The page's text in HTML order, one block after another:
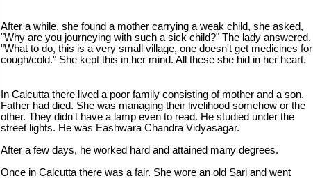
After a while, she found a mother carrying a weak child, she asked,
"Why are you journeying with such a sick child?" The lady answered,
"What to do, this is a very small village, one doesn't get medicines for
cough/cold." She kept this in her mind. All these she hid in her heart.
In Calcutta there lived a poor family consisting of mother and a son.
Father had died. She was managing their livelihood somehow or the
other. They didn't have a lamp even to read. He studied under the
street lights. He was Eashwara Chandra Vidyasagar.
After a few days, he worked hard and attained many degrees.
Once in Calcutta there was a fair. She wore an old Sari and went